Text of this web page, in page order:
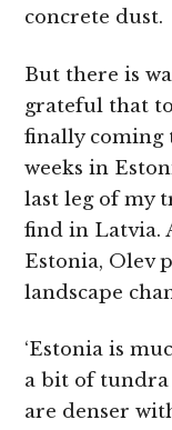
concrete dust.
But there is
grateful that
finally coming
weeks in
last leg of my
find in Latvia.
Estonia, Olev
landscape
‘Estonia is
a bit of
are denser